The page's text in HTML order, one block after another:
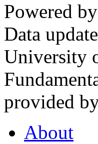
Powered by
Data
University
provided
About